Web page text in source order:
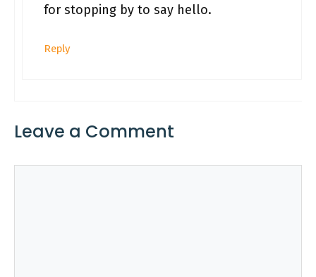
for stopping by to say hello.
Reply
Leave a Comment